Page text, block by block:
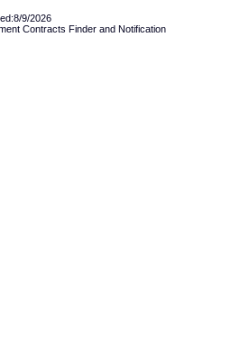
9/2026
Contracts Finder and Notification